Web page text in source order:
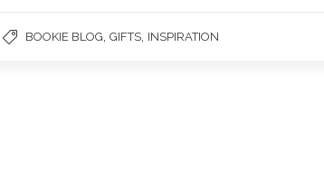
BOOKIE BLOG GIFTS INSPIRATION